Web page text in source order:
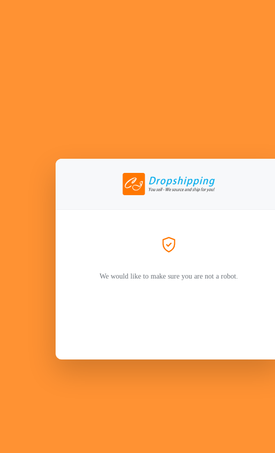
We would like to make sure you are not a robot.